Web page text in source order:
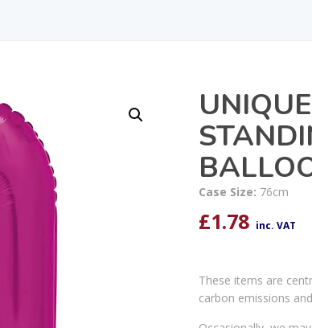
Case Size: 76cm
£1.78 inc. VAT
These items are
carbon emissions